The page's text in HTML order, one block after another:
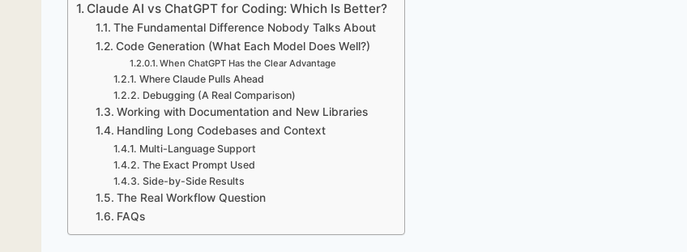
Claude AI vs ChatGPT for Coding: Which Is Better?
The Fundamental Difference Nobody Talks About
Code Generation (What Each Model Does Well?)
When ChatGPT Has the Clear Advantage
Where Claude Pulls Ahead
Debugging (A Real Comparison)
Working with Documentation and New Libraries
Handling Long Codebases and Context
Multi-Language Support
The Exact Prompt Used
Side-by-Side Results
The Real Workflow Question
FAQs